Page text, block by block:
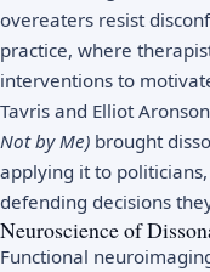
overeaters resist
practice, where
interventions to
Tavris and Elliot
Not by Me) brought
applying it to
defending decisions
Neuroscience of
Functional